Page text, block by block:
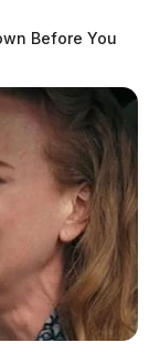
Before You